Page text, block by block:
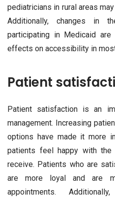
pediatricians in rural areas
Additionally, changes in
participating in Medicaid
effects on accessibility in
Patient
Patient satisfaction is an
management. Increasing
options have made it more
patients feel happy with the
receive. Patients who are
are more loyal and are
appointments.